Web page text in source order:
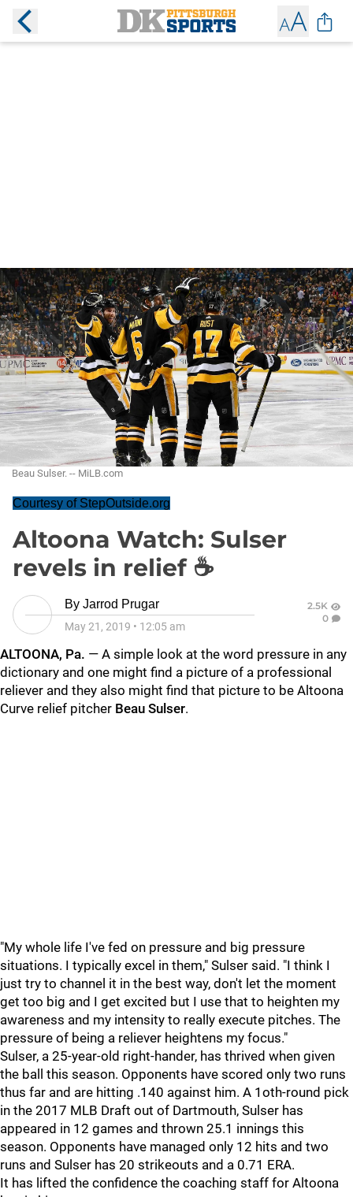
Beau Sulser. -- MiLB.com
Courtesy of StepOutside.org
Altoona Watch: Sulser
revels in relief ☕
By Jarrod Prugar
May 21, 2019 • 12:05 am
2.5K
0
ALTOONA, Pa. — A simple look at the word pressure in any
dictionary and one might find a picture of a professional
reliever and they also might find that picture to be Altoona
Curve relief pitcher Beau Sulser.
"My whole life I've fed on pressure and big pressure
situations. I typically excel in them," Sulser said. "I think I
just try to channel it in the best way, don't let the moment
get too big and I get excited but I use that to heighten my
awareness and my intensity to really execute pitches. The
pressure of being a reliever heightens my focus."
Sulser, a 25-year-old right-hander, has thrived when given
the ball this season. Opponents have scored only two runs
thus far and are hitting .140 against him. A 1oth-round pick
in the 2017 MLB Draft out of Dartmouth, Sulser has
appeared in 12 games and thrown 25.1 innings this
season. Opponents have managed only 12 hits and two
runs and Sulser has 20 strikeouts and a 0.71 ERA.
It has lifted the confidence the coaching staff for Altoona